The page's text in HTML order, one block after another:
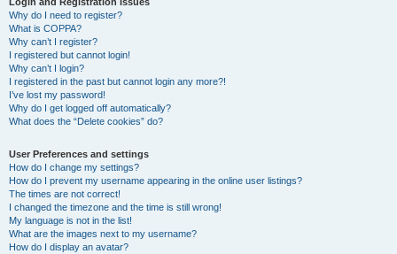
Why do I need to register?
What is COPPA?
Why can’t I register?
I registered but cannot login!
Why can’t I login?
I registered in the past but cannot login any more?!
I’ve lost my password!
Why do I get logged off automatically?
What does the “Delete cookies” do?
User Preferences and settings
How do I change my settings?
How do I prevent my username appearing in the online user listings?
The times are not correct!
I changed the timezone and the time is still wrong!
My language is not in the list!
What are the images next to my username?
How do I display an avatar?